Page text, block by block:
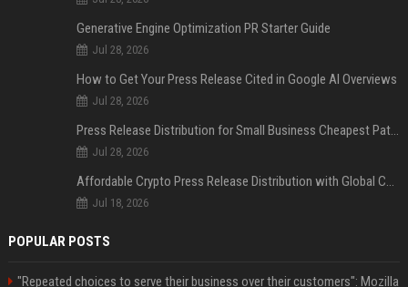
Generative Engine Optimization PR Starter Guide
Jul 28, 2026
How to Get Your Press Release Cited in Google AI Overviews
Jul 28, 2026
Press Release Distribution for Small Business Cheapest Path to Real Coverage
Jul 28, 2026
Affordable Crypto Press Release Distribution with Global Coverage
Jul 18, 2026
POPULAR POSTS
"Repeated choices to serve their business over their customers": Mozilla